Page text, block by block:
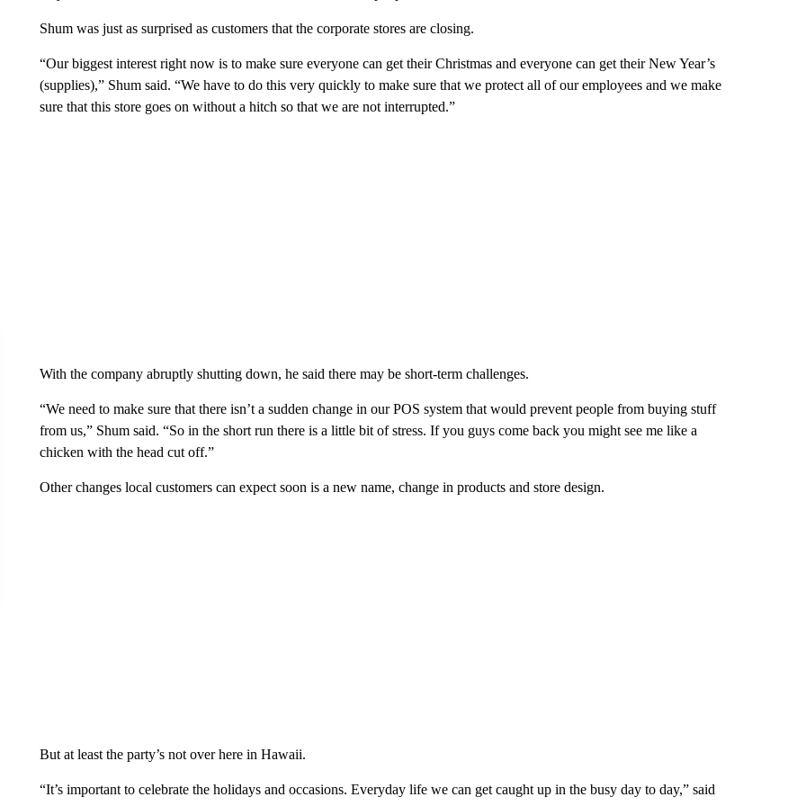
Shum was just as surprised as customers that the corporate stores are closing.
“Our biggest interest right now is to make sure everyone can get their Christmas and everyone can get their New Year’s
(supplies),” Shum said. “We have to do this very quickly to make sure that we protect all of our employees and we make
sure that this store goes on without a hitch so that we are not interrupted.”
With the company abruptly shutting down, he said there may be short-term challenges.
“We need to make sure that there isn’t a sudden change in our POS system that would prevent people from buying stuff
from us,” Shum said. “So in the short run there is a little bit of stress. If you guys come back you might see me like a
chicken with the head cut off.”
Other changes local customers can expect soon is a new name, change in products and store design.
But at least the party’s not over here in Hawaii.
“It’s important to celebrate the holidays and occasions. Everyday life we can get caught up in the busy day to day,” said